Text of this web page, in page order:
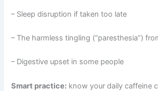
– Sleep disruption if taken too late
– The harmless tingling (“paresthesia”)
– Digestive upset in some people
Smart practice: know your daily caffeine